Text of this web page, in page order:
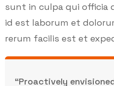
sunt in culpa qui officia
id est laborum et
rerum facilis est et
“Proactively